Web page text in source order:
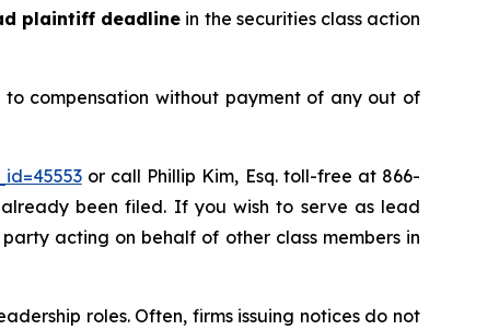
plaintiff deadline in the securities class action
compensation without payment of any out of
or call Phillip Kim, Esq. toll-free at 866-
been filed. If you wish to serve as lead
acting on behalf of other class members in
roles. Often, firms issuing notices do not